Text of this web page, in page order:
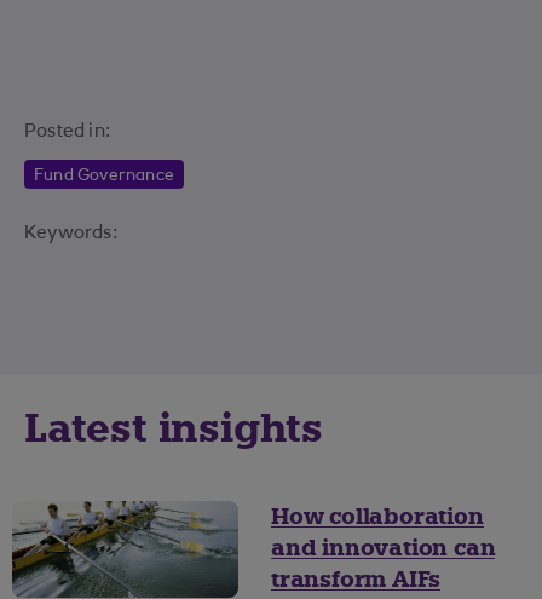
Posted in:
Fund Governance
Keywords:
Latest insights
How collaboration
and innovation can
transform AIFs